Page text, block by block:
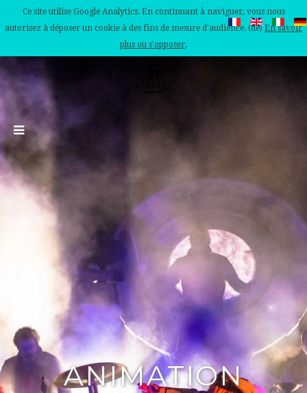
Ce site utilise Google Analytics. En continuant à naviguer, vous nous
autorisez à déposer un cookie à des fins de mesure d'audience. (de) En savoir
plus ou s'opposer.
ANIMATION